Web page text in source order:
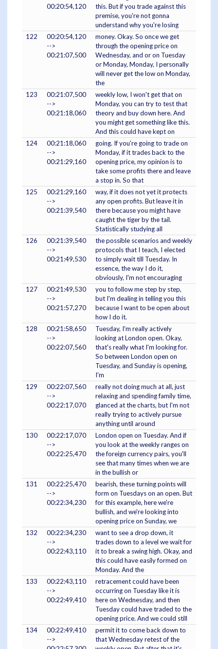
00:20:54,120
this. But if you trade against this
premise, you're not gonna
understand why you're losing
122
00:20:54,120
-->
00:21:07,500
money. Okay. So once we get
through the opening price on
Wednesday, and or on Tuesday
or Monday, Monday, I personally
will never get the low on Monday,
the
123
00:21:07,500
-->
00:21:18,060
weekly low, I won't get that on
Monday, you can try to test that
theory and buy down here. And
you might get something like this.
And this could have kept on
124
00:21:18,060
-->
00:21:29,160
going. If you're going to trade on
Monday, if it trades back to the
opening price, my opinion is to
take some profits there and leave
a stop in. So that
125
00:21:29,160
-->
00:21:39,540
way, if it does not yet it protects
any open profits. But leave it in
there because you might have
caught the tiger by the tail.
Statistically studying all
126
00:21:39,540
-->
00:21:49,530
the possible scenarios and weekly
protocols that I teach, I elected
to simply wait till Tuesday. In
essence, the way I do it,
obviously, I'm not encouraging
127
00:21:49,530
-->
00:21:57,270
you to follow me step by step,
but I'm dealing in telling you this
because I want to be open about
how I do it.
128
00:21:58,650
-->
00:22:07,560
Tuesday, I'm really actively
looking at London open. Okay,
that's really what I'm looking for.
So between London open on
Tuesday, and Sunday is opening,
I'm
129
00:22:07,560
-->
00:22:17,070
really not doing much at all, just
relaxing and spending family time,
glanced at the charts, but I'm not
really trying to actively pursue
anything until around
130
00:22:17,070
-->
00:22:25,470
London open on Tuesday. And if
you look at the weekly ranges on
the foreign currency pairs, you'll
see that many times when we are
in the bullish or
131
00:22:25,470
-->
00:22:34,230
bearish, these turning points will
form on Tuesdays on an open. But
for this example, here we're
bullish, and we're looking into
opening price on Sunday, we
132
00:22:34,230
-->
00:22:43,110
want to see a drop down, it
trades down to a level we wait for
it to break a swing high. Okay, and
this could have easily formed on
Monday. And the
133
00:22:43,110
-->
00:22:49,410
retracement could have been
occurring on Tuesday like it is
here on Wednesday, and then
Tuesday could have traded to the
opening price. And we could still
134
00:22:49,410
-->
permit it to come back down to
that Wednesday retest of the